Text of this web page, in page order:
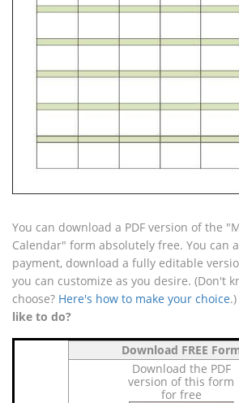
You can download a PDF version of the
Calendar" form absolutely free. You can
payment, download a fully editable
you can customize as you desire. (Don't
choose? Here's how to make your choice.)
like to do?
Download FREE
Download the PDF
version of this form
for free